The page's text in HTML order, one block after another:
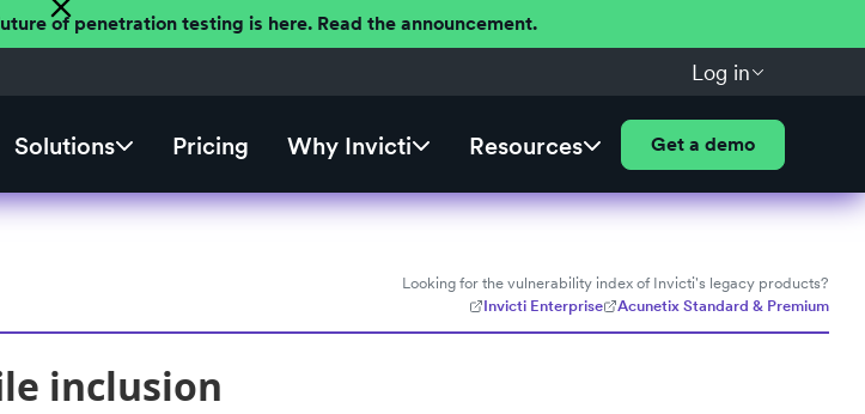
of penetration testing is here. Read the announcement.
Log in
Solutions Pricing Why Invicti Resources Get a demo
Looking for the vulnerability index of Invicti's legacy products?
Invicti Enterprise
Acunetix Standard & Premium
inclusion